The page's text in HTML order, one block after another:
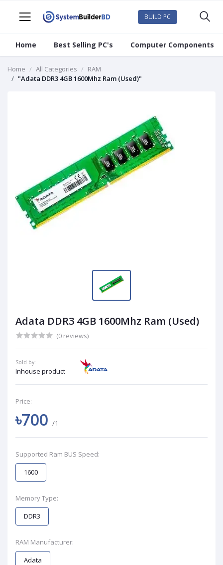
BUILD PC
Home Best Selling PC's Computer Components
Home All Categories
RAM
"Adata DDR3 4GB 1600Mhz Ram (Used)"
Adata DDR3 4GB 1600Mhz Ram (Used)
(0 reviews)
Sold by:
Inhouse product
Price:
৳700 /1
Supported Ram BUS Speed:
1600
Memory Type:
DDR3
RAM Manufacturer:
Adata